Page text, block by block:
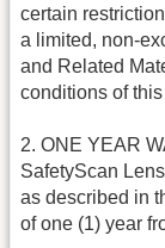
certain
a limited, non-
and Related
conditions of
2. ONE YEAR
SafetyScan
as described in
of one (1) year